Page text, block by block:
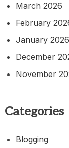
March 2026
February
January 2026
December
November
Categories
Blogging